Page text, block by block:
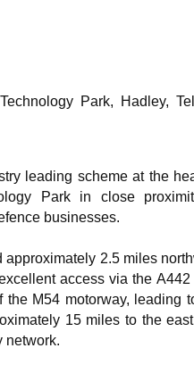
Park, Hadley,
leading scheme at the
Park in close
businesses.
2.5 miles
access via the A442
M54 motorway, leading
15 miles to the
network.